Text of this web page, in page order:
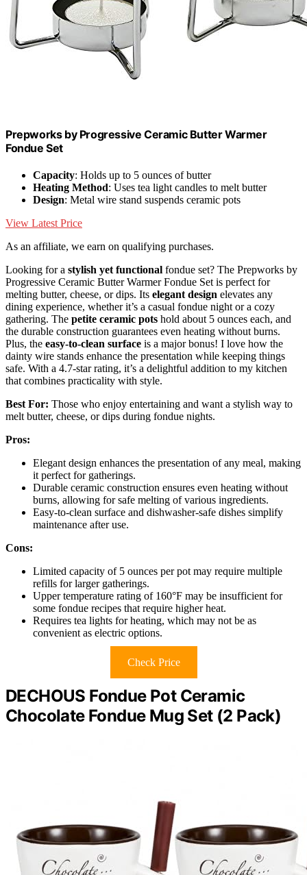
Prepworks by Progressive Ceramic Butter Warmer
Fondue Set
Capacity: Holds up to 5 ounces of butter
Heating Method: Uses tea light candles to melt butter
Design: Metal wire stand suspends ceramic pots
View Latest Price
As an affiliate, we earn on qualifying purchases.
Looking for a stylish yet functional fondue set? The Prepworks by
Progressive Ceramic Butter Warmer Fondue Set is perfect for
melting butter, cheese, or dips. Its elegant design elevates any
dining experience, whether it’s a casual fondue night or a cozy
gathering. The petite ceramic pots hold about 5 ounces each, and
the durable construction guarantees even heating without burns.
Plus, the easy-to-clean surface is a major bonus! I love how the
dainty wire stands enhance the presentation while keeping things
safe. With a 4.7-star rating, it’s a delightful addition to my kitchen
that combines practicality with style.
Best For: Those who enjoy entertaining and want a stylish way to
melt butter, cheese, or dips during fondue nights.
Pros:
Elegant design enhances the presentation of any meal, making
it perfect for gatherings.
Durable ceramic construction ensures even heating without
burns, allowing for safe melting of various ingredients.
Easy-to-clean surface and dishwasher-safe dishes simplify
maintenance after use.
Cons:
Limited capacity of 5 ounces per pot may require multiple
refills for larger gatherings.
Upper temperature rating of 160°F may be insufficient for
some fondue recipes that require higher heat.
Requires tea lights for heating, which may not be as
convenient as electric options.
Check Price
DECHOUS Fondue Pot Ceramic
Chocolate Fondue Mug Set (2 Pack)